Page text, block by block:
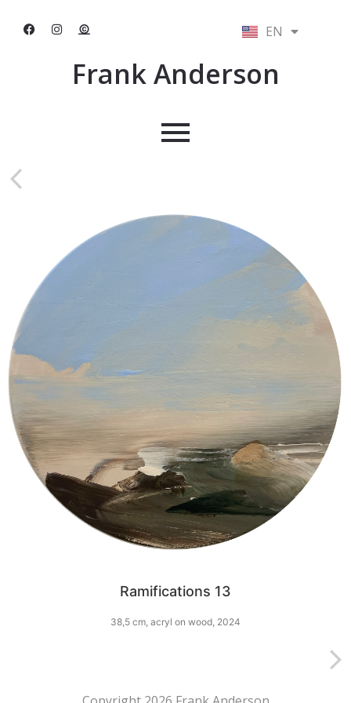
EN
NL
Frank Anderson
Ramifications 13
38,5 cm, acryl on wood, 2024